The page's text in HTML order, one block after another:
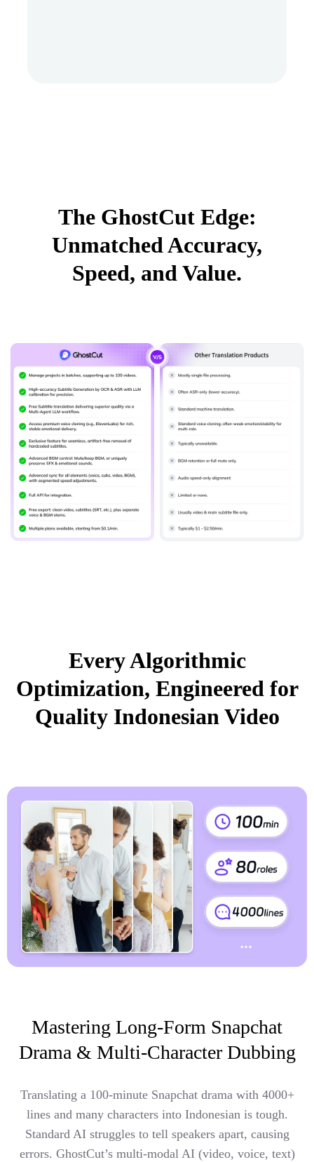
The GhostCut Edge:
Unmatched Accuracy,
Speed, and Value.
Every Algorithmic
Optimization, Engineered for
Quality Indonesian Video
Mastering Long-Form Snapchat
Drama & Multi-Character Dubbing
Translating a 100-minute Snapchat drama with 4000+
lines and many characters into Indonesian is tough.
Standard AI struggles to tell speakers apart, causing
errors. GhostCut’s multi-modal AI (video, voice, text)